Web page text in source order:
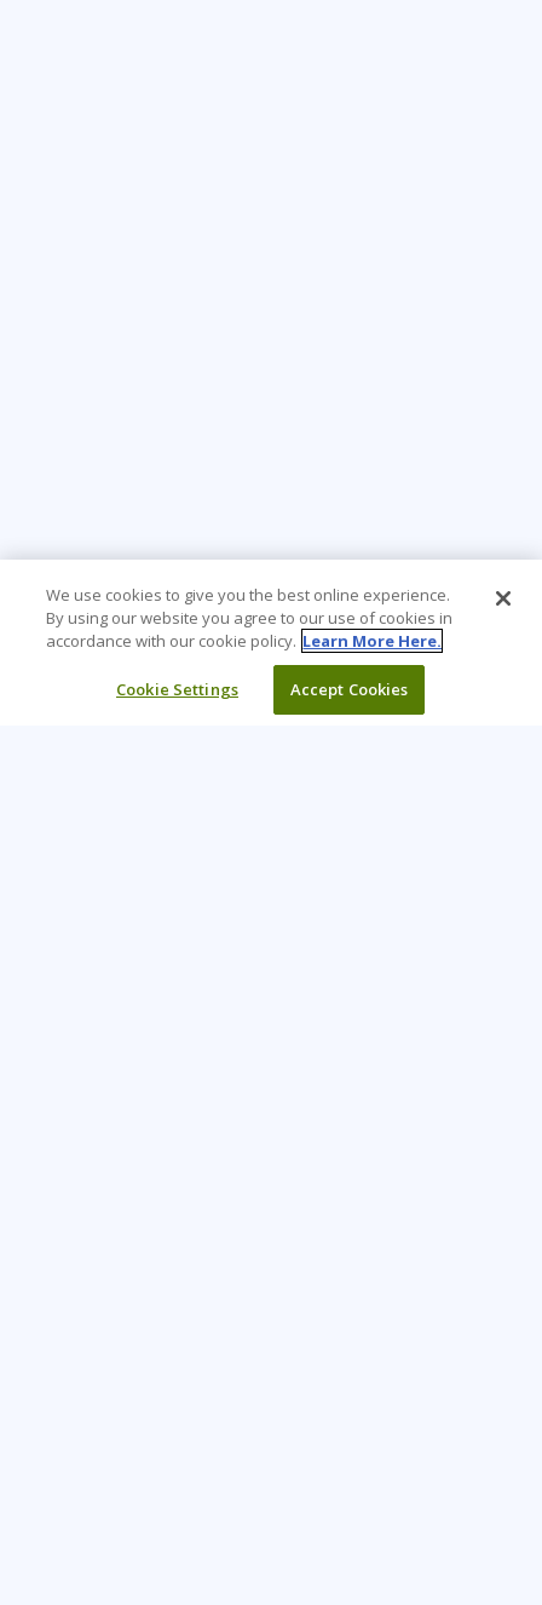
We use cookies to give you the best online experience.
By using our website you agree to our use of cookies in
accordance with our cookie policy. Learn More Here.
Cookie Settings Accept Cookies